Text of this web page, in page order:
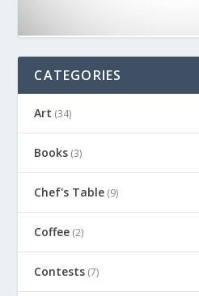
CATEGORIES
Art (34)
Books (3)
Chef's Table (9)
Coffee (2)
Contests (7)